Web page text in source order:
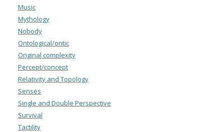
Music
Mythology
Nobody
Ontological/ontic
Original complexity
Percept/concept
Relativity and Topology
Senses
Single and Double Perspective
Survival
Tactility